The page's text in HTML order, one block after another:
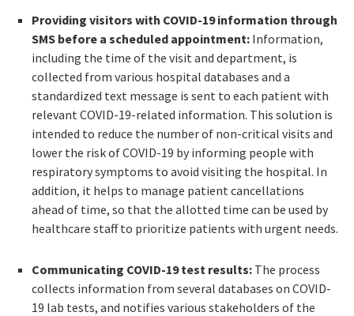
Providing visitors with COVID-19 information through
SMS before a scheduled appointment: Information,
including the time of the visit and department, is
collected from various hospital databases and a
standardized text message is sent to each patient with
relevant COVID-19-related information. This solution is
intended to reduce the number of non-critical visits and
lower the risk of COVID-19 by informing people with
respiratory symptoms to avoid visiting the hospital. In
addition, it helps to manage patient cancellations
ahead of time, so that the allotted time can be used by
healthcare staff to prioritize patients with urgent needs.
Communicating COVID-19 test results: The process
collects information from several databases on COVID-
19 lab tests, and notifies various stakeholders of the